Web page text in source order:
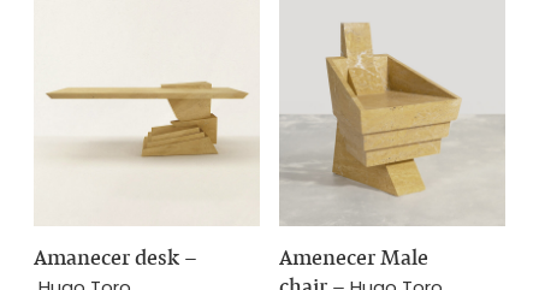
Amanecer desk –
Amenecer Male